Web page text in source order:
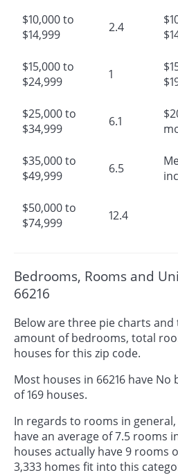
$10,000 to
$14,999
2.4
$15,000 to
$24,999
1
$25,000 to
$34,999
6.1
$35,000 to
$49,999
6.5
$50,000 to
$74,999
12.4
Bedrooms, Rooms and
66216
Below are three pie charts
amount of bedrooms, total
houses for this zip code.
Most houses in 66216 have
of 169 houses.
In regards to rooms in
have an average of 7.5 rooms
houses actually have 9 rooms
3,333 homes fit into this